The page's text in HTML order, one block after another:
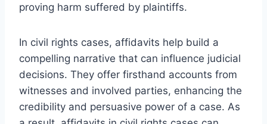
proving harm suffered by plaintiffs.
In civil rights cases, affidavits help build a
compelling narrative that can influence judicial
decisions. They offer firsthand accounts from
witnesses and involved parties, enhancing the
credibility and persuasive power of a case. As